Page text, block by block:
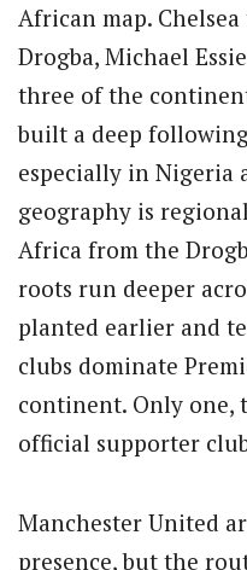
African map.
Drogba, Michael
three of the
built a deep
especially in Nigeria
geography is
Africa from the
roots run deeper
planted earlier and
clubs dominate
continent. Only one,
official supporter
Manchester United
presence, but the